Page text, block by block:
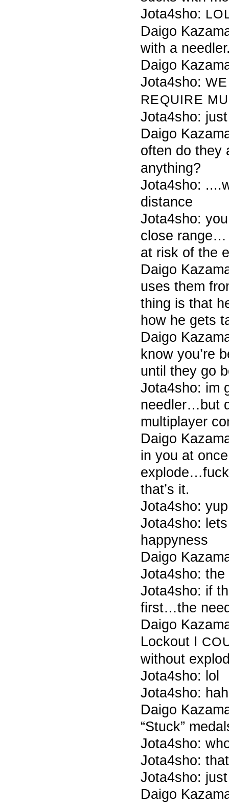
Jota4sho:
Daigo
with a
Daigo
Jota4sho:
REQUIRE
Jota4sho:
Daigo
often do they
anything?
Jota4sho:
distance
Jota4sho:
close range…
at risk of the
Daigo
uses them
thing is that
how he gets
Daigo
know you’re
until they go
Jota4sho: im
needler…but
multiplayer
Daigo
in you at
that’s it.
Jota4sho: yup
Jota4sho:
happyness
Daigo
Jota4sho:
Jota4sho: if
first…the
Daigo
Lockout I
without
Jota4sho: lol
Jota4sho:
Daigo
“Stuck”
Jota4sho:
Jota4sho:
Jota4sho:
Daigo